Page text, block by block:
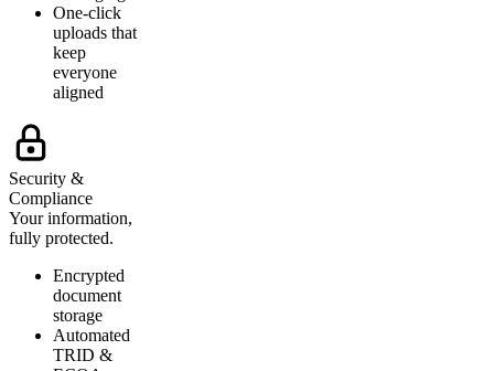
One-click
uploads that
keep
everyone
aligned
Security &
Compliance
Your information,
fully protected.
Encrypted
document
storage
Automated
TRID &